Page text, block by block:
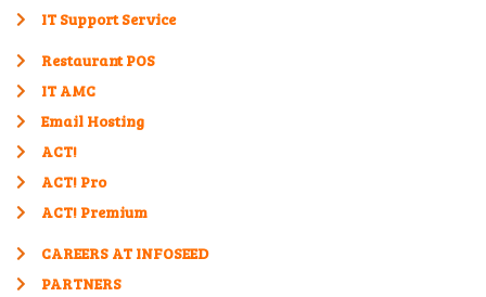
IT Support Service
Restaurant POS
IT AMC
Email Hosting
ACT!
ACT! Pro
ACT! Premium
CAREERS AT INFOSEED
PARTNERS